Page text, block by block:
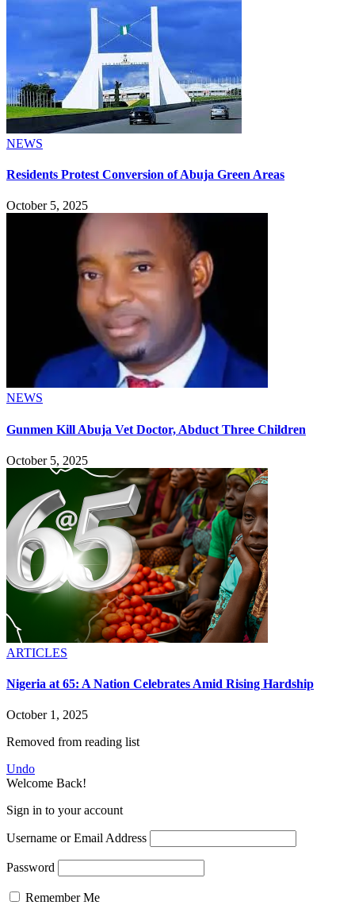
NEWS
Residents Protest Conversion of Abuja Green Areas
October 5, 2025
NEWS
Gunmen Kill Abuja Vet Doctor, Abduct Three Children
October 5, 2025
ARTICLES
Nigeria at 65: A Nation Celebrates Amid Rising Hardship
October 1, 2025
Removed from reading list
Undo
Welcome Back!
Sign in to your account
Username or Email Address
Password
Remember Me